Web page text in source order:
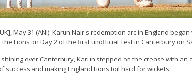
May 31 (ANI): Karun Nair's redemption arc in England
the Lions on Day 2 of the first unofficial Test in Canterbury on
over Canterbury, Karun stepped on the crease with an
success and making England Lions toil hard for wickets.